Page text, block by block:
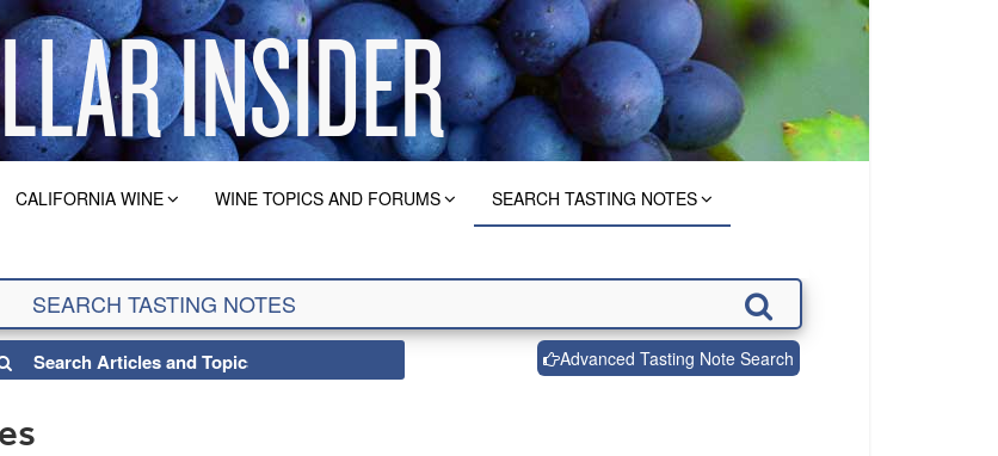
CALIFORNIA WINE WINE TOPICS AND FORUMS SEARCH TASTING NOTES
Advanced Tasting Note Search